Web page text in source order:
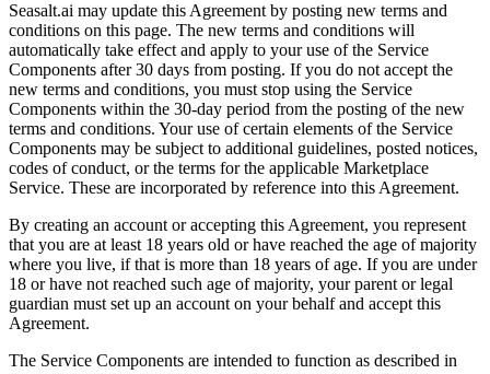
Seasalt.ai may update this Agreement by posting new terms and
conditions on this page. The new terms and conditions will
automatically take effect and apply to your use of the Service
Components after 30 days from posting. If you do not accept the
new terms and conditions, you must stop using the Service
Components within the 30-day period from the posting of the new
terms and conditions. Your use of certain elements of the Service
Components may be subject to additional guidelines, posted notices,
codes of conduct, or the terms for the applicable Marketplace
Service. These are incorporated by reference into this Agreement.
By creating an account or accepting this Agreement, you represent
that you are at least 18 years old or have reached the age of majority
where you live, if that is more than 18 years of age. If you are under
18 or have not reached such age of majority, your parent or legal
guardian must set up an account on your behalf and accept this
Agreement.
The Service Components are intended to function as described in